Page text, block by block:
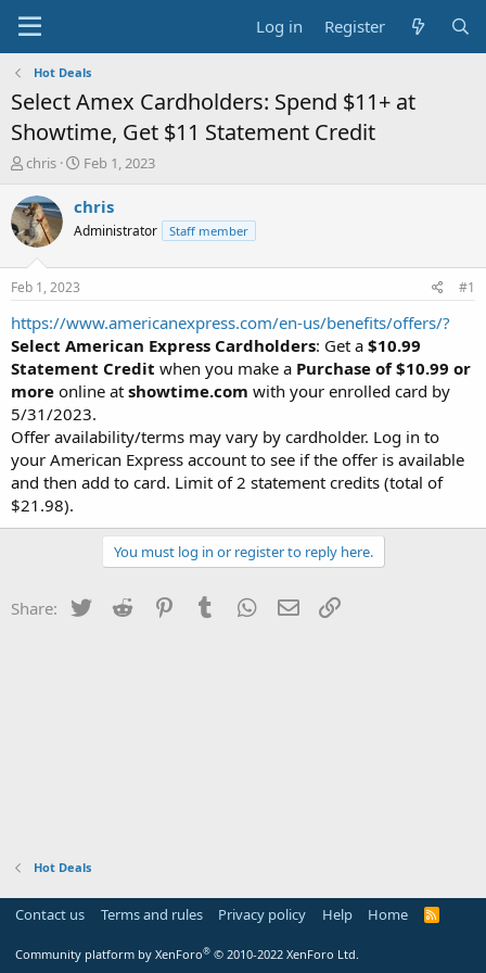
Log in Register
Hot Deals
Select Amex Cardholders: Spend $11+ at
Showtime, Get $11 Statement Credit
T
r
e
a
s
t
a
t
e
r
chris
S
a
t
e
Feb 1, 2023
chris
Administrator Staff member
Feb 1, 2023 #1
https://www.americanexpress.com/en-us/benefits/offers/?
Select American Express Cardholders: Get a $10.99
Statement Credit when you make a Purchase of $10.99 or
more online at showtime.com with your enrolled card by
5/31/2023.
Offer availability/terms may vary by cardholder. Log in to
your American Express account to see if the offer is available
and then add to card. Limit of 2 statement credits (total of
$21.98).
You must log in or register to reply here.
Share: Twitter Reddit PinterestTumblr WhatsApp
Email
Hot Deals
Contact us Terms and rules Privacy policy Help Home
R
Community platform by XenForo® © 2010-2022 XenForo Ltd.